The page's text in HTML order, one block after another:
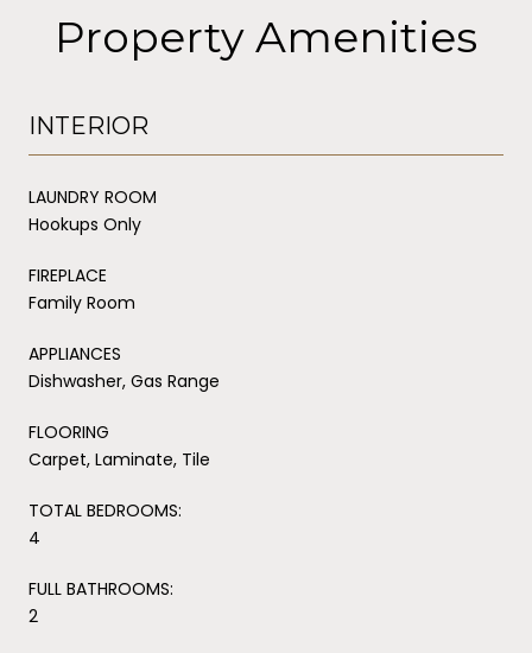
Property Amenities
INTERIOR
LAUNDRY ROOM
Hookups Only
FIREPLACE
Family Room
APPLIANCES
Dishwasher, Gas Range
FLOORING
Carpet, Laminate, Tile
TOTAL BEDROOMS:
4
FULL BATHROOMS:
2